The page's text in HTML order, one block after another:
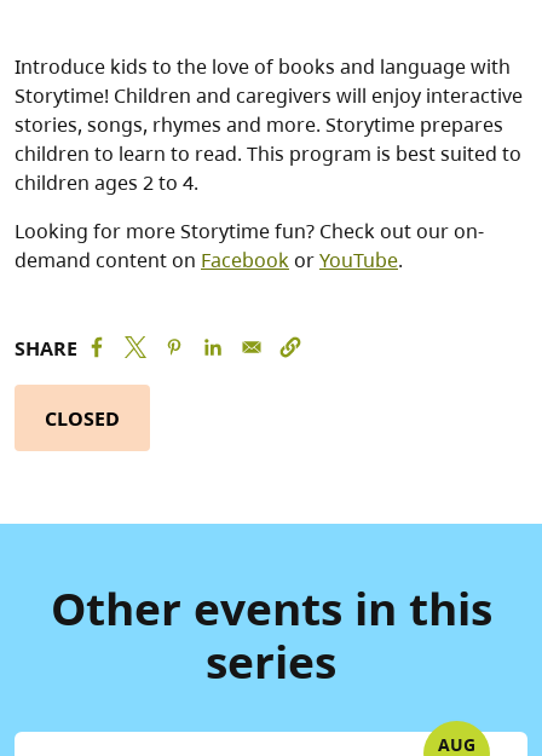
Introduce kids to the love of books and language with
Storytime! Children and caregivers will enjoy interactive
stories, songs, rhymes and more. Storytime prepares
children to learn to read. This program is best suited to
children ages 2 to 4.
Looking for more Storytime fun? Check out our on-
demand content on FacebookorYouTube.
SHARE
CLOSED
Other events in this
series
AUG